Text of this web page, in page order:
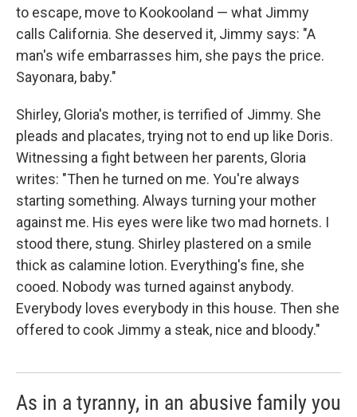
to escape, move to Kookooland — what Jimmy
calls California. She deserved it, Jimmy says: "A
man's wife embarrasses him, she pays the price.
Sayonara, baby."
Shirley, Gloria's mother, is terrified of Jimmy. She
pleads and placates, trying not to end up like Doris.
Witnessing a fight between her parents, Gloria
writes: "Then he turned on me. You're always
starting something. Always turning your mother
against me. His eyes were like two mad hornets. I
stood there, stung. Shirley plastered on a smile
thick as calamine lotion. Everything's fine, she
cooed. Nobody was turned against anybody.
Everybody loves everybody in this house. Then she
offered to cook Jimmy a steak, nice and bloody."
As in a tyranny, in an abusive family you